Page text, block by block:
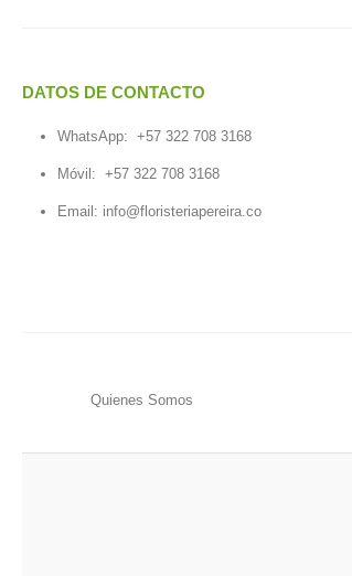
DATOS DE CONTACTO
WhatsApp: +57 322 708 3168
Móvil: +57 322 708 3168
Email: info@floristeriapereira.co
Quienes Somos